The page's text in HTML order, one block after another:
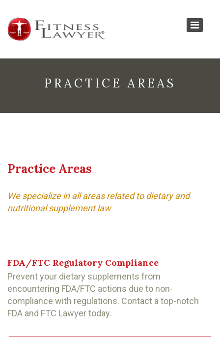
PRACTICE AREAS
Practice Areas
We specialize in all areas related to dietary and
nutritional supplement law
FDA/FTC Regulatory Compliance
Prevent your dietary supplements from
encountering FDA/FTC actions due to non-
compliance with regulations. Contact a top-notch
FDA and FTC Lawyer today.